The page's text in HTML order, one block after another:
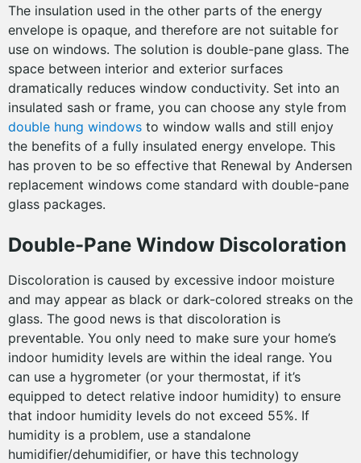
The insulation used in the other parts of the energy
envelope is opaque, and therefore are not suitable for
use on windows. The solution is double-pane glass. The
space between interior and exterior surfaces
dramatically reduces window conductivity. Set into an
insulated sash or frame, you can choose any style from
double hung windows to window walls and still enjoy
the benefits of a fully insulated energy envelope. This
has proven to be so effective that Renewal by Andersen
replacement windows come standard with double-pane
glass packages.
Double-Pane Window Discoloration
Discoloration is caused by excessive indoor moisture
and may appear as black or dark-colored streaks on the
glass. The good news is that discoloration is
preventable. You only need to make sure your home’s
indoor humidity levels are within the ideal range. You
can use a hygrometer (or your thermostat, if it’s
equipped to detect relative indoor humidity) to ensure
that indoor humidity levels do not exceed 55%. If
humidity is a problem, use a standalone
humidifier/dehumidifier, or have this technology